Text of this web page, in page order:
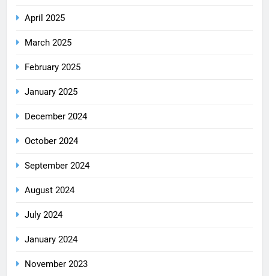
April 2025
March 2025
February 2025
January 2025
December 2024
October 2024
September 2024
August 2024
July 2024
January 2024
November 2023